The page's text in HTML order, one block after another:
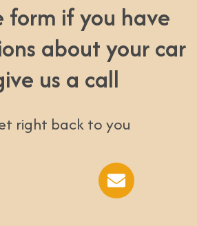
form if you have
about your car
us a call
right back to you